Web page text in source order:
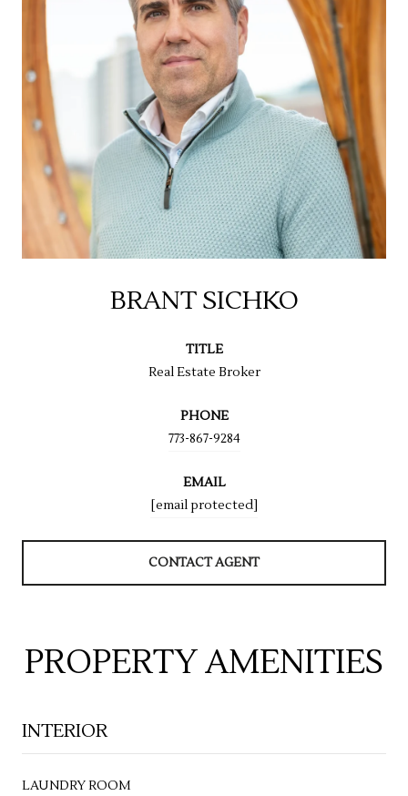
BRANT SICHKO
TITLE
Real Estate Broker
PHONE
773-867-9284
EMAIL
[email protected]
CONTACT AGENT
PROPERTY AMENITIES
INTERIOR
LAUNDRY ROOM